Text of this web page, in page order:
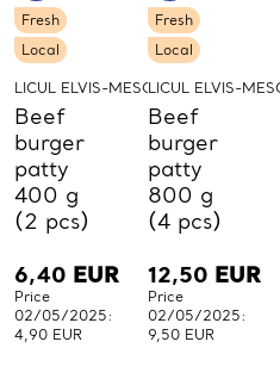
Local
Fresh
LICUL ELVIS-MESO-LICUL
Beef
burger
patty
400 g
(2 pcs)
6,40 EUR
Price
02/05/2025:
4,90 EUR
Local
Fresh
LICUL ELVIS-
Beef
burger
patty
800 g
(4 pcs)
12,50 EUR
Price
02/05/2025:
9,50 EUR